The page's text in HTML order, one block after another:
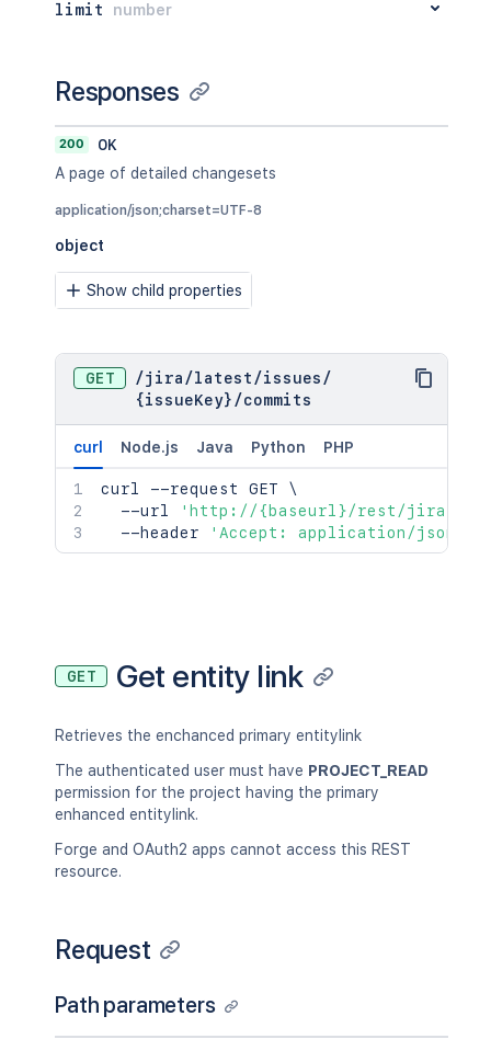
limit number
Responses
200
OK
A page of detailed changesets
application/json;charset=UTF-8
object
Show child properties
GET /jira /latest /issues /
{issueKey} /commits
curl Node.js Java Python PHP
curl --request GET \
  --url
'http://{baseurl}/rest/jira/
  --header
'Accept: application/
GET Get entity link
Retrieves the enchanced primary entitylink
The authenticated user must have PROJECT_READ
permission for the project having the primary
enhanced entitylink.
Forge and OAuth2 apps cannot access this REST
resource.
Request
Path parameters